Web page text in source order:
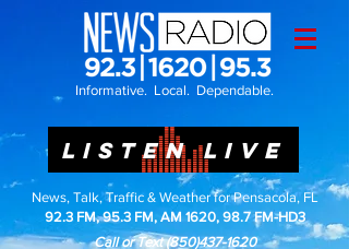
Informative. Local. Dependable.
LISTEN LIVE
News, Talk, Traffic & Weather for Pensacola, FL
92.3 FM, 95.3 FM, AM 1620, 98.7 FM-HD3
Call or Text(850)437-1620